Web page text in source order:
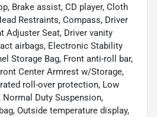
Brake assist, CD player, Cloth
Restraints, Compass, Driver
Adjuster Seat, Driver vanity
airbags, Electronic Stability
Storage Bag, Front anti-roll bar,
Center Armrest w/Storage,
roll-over protection, Low
Duty Suspension,
Outside temperature display,